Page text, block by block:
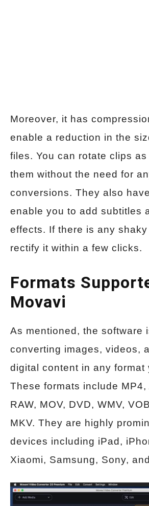
Moreover, it has
enable a reduction in the
files. You can rotate clips
them without the need for
conversions. They also
enable you to add subtitles
effects. If there is any
rectify it within a few clicks.
Formats
Movavi
As mentioned, the software
converting images, videos,
digital content in any format
These formats include MP4,
RAW, MOV, DVD, WMV,
MKV. They are highly
devices including iPad,
Xiaomi, Samsung, Sony,